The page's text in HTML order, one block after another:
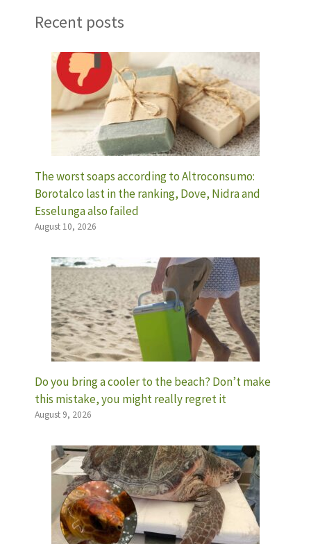
Recent posts
The worst soaps according to Altroconsumo:
Borotalco last in the ranking, Dove, Nidra and
Esselunga also failed
August 10, 2026
Do you bring a cooler to the beach? Don’t make
this mistake, you might really regret it
August 9, 2026